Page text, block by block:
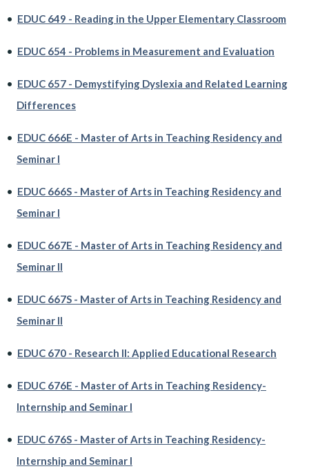
• EDUC 649 - Reading in the Upper Elementary Classroom
• EDUC 654 - Problems in Measurement and Evaluation
• EDUC 657 - Demystifying Dyslexia and Related Learning
Differences
• EDUC 666E - Master of Arts in Teaching Residency and
Seminar I
• EDUC 666S - Master of Arts in Teaching Residency and
Seminar I
• EDUC 667E - Master of Arts in Teaching Residency and
Seminar II
• EDUC 667S - Master of Arts in Teaching Residency and
Seminar II
• EDUC 670 - Research II: Applied Educational Research
• EDUC 676E - Master of Arts in Teaching Residency-
Internship and Seminar I
• EDUC 676S - Master of Arts in Teaching Residency-
Internship and Seminar I